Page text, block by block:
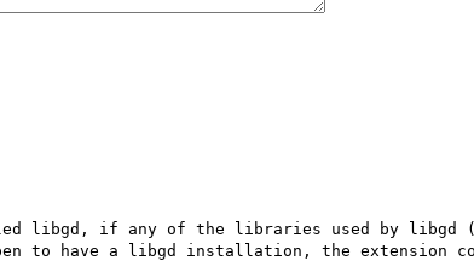
libgd, if any of the libraries used by libgd
to have a libgd installation, the extension